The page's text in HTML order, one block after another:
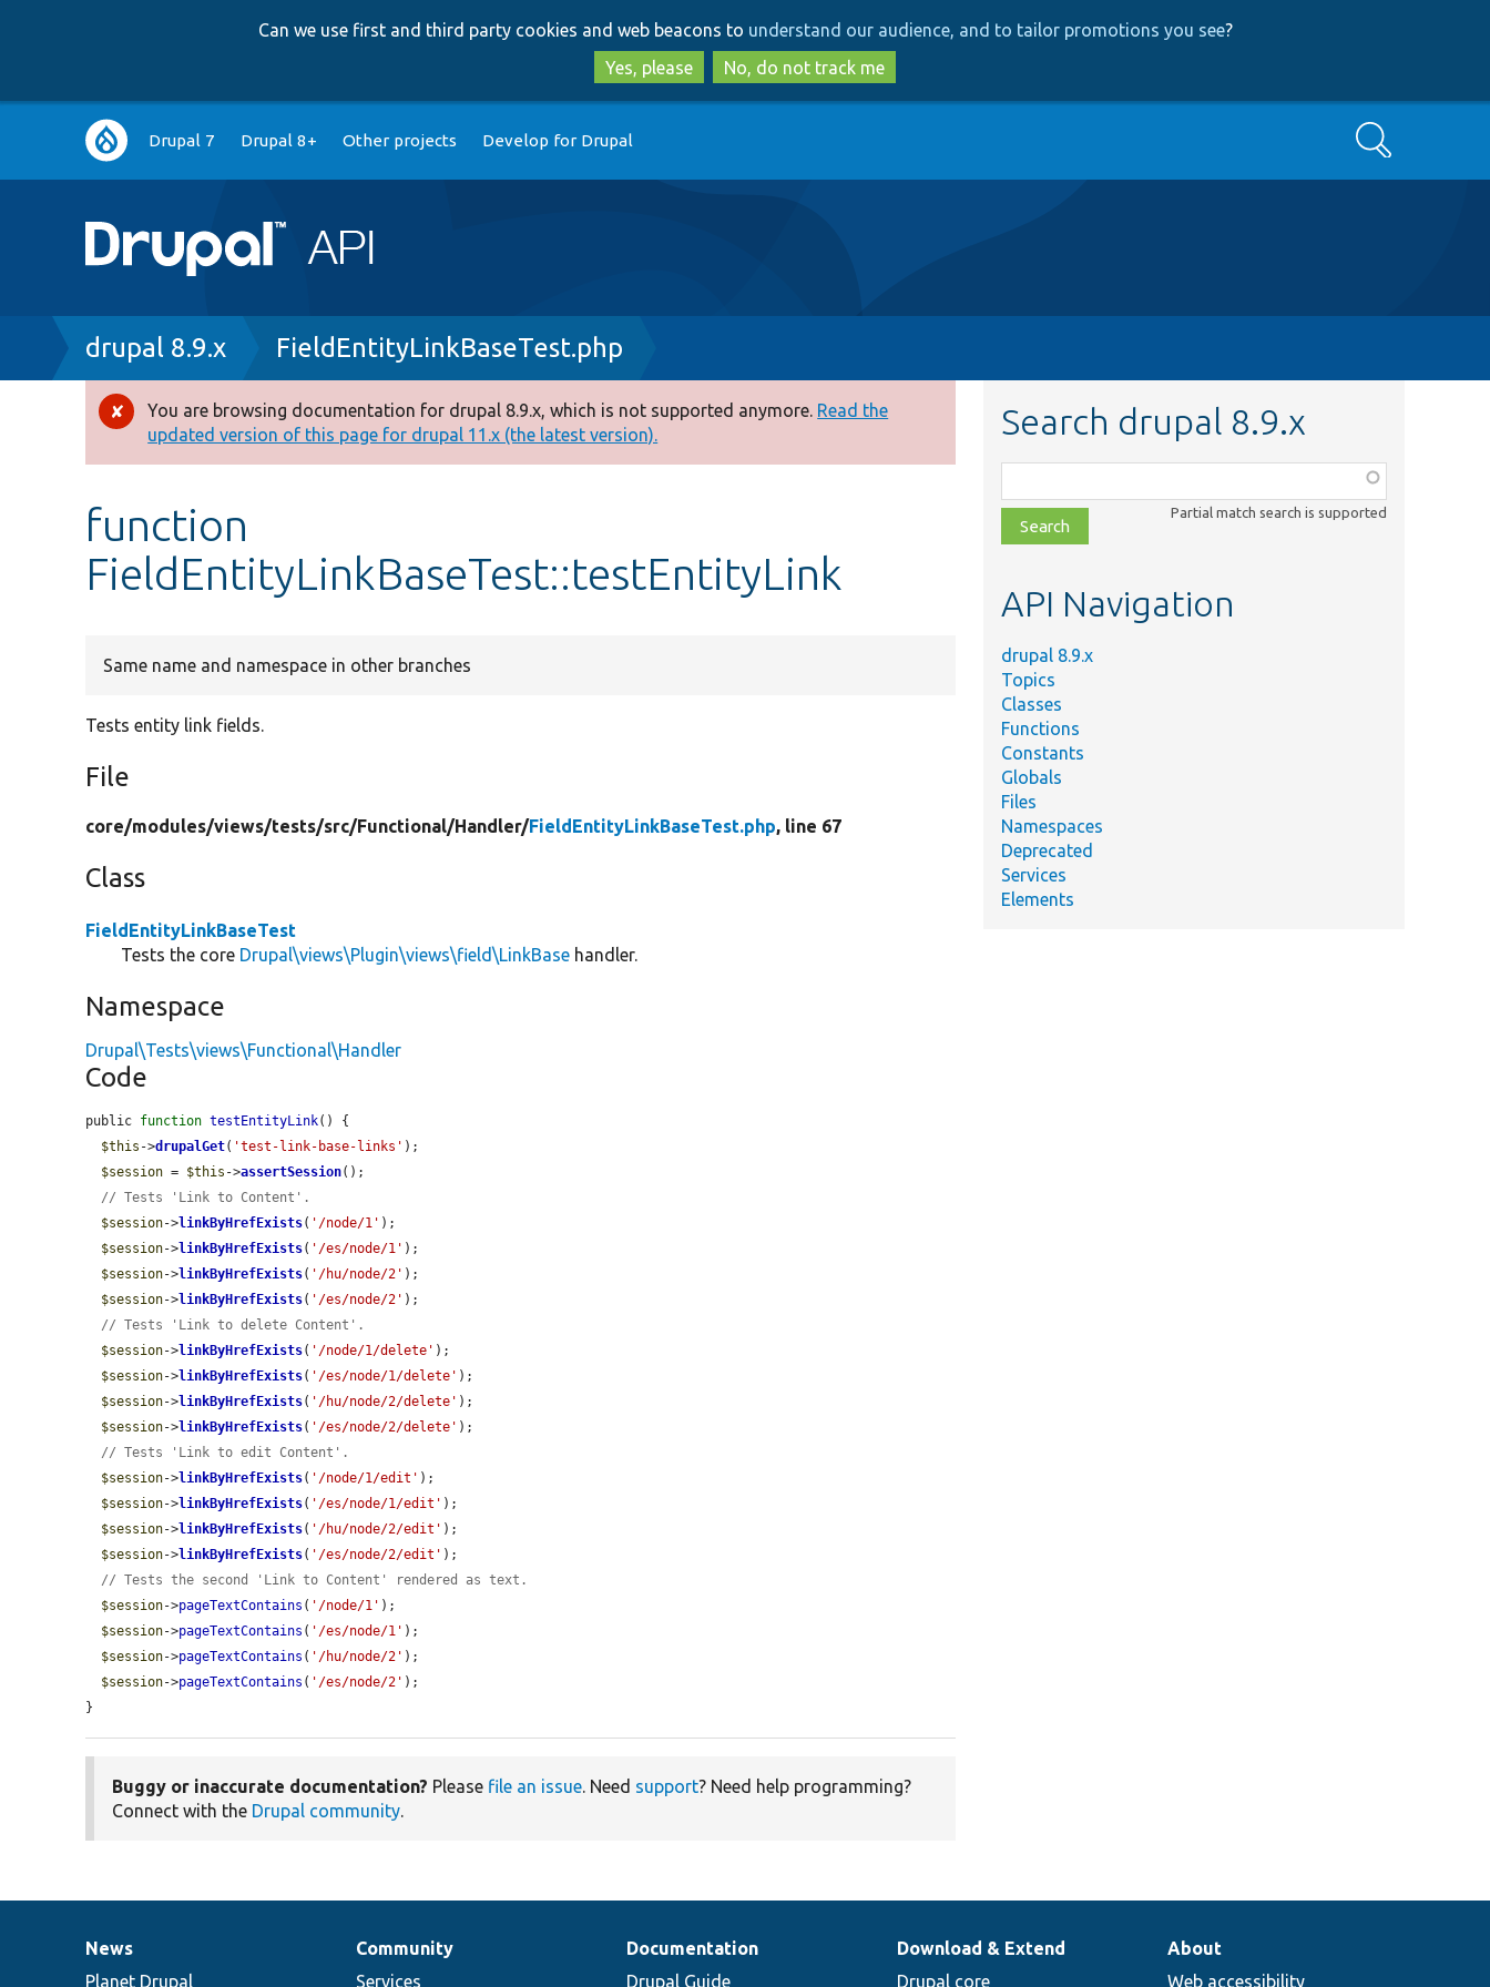
to
main
content
to
search
Can we use first and third party cookies and web beacons to understand our audience, and to tailor promotions you see?
Yes, please
No, do not track me
Main
navigation
Drupal 7 Drupal 8+ Other projects Develop for Drupal Search
Breadcrumb
drupal 8.9.x FieldEntityLinkBaseTest.php
Error
message
You are browsing documentation for drupal 8.9.x, which is not supported anymore. Read the
updated version of this page for drupal 11.x (the latest version).
function
FieldEntityLinkBaseTest::testEntityLink
Same name and namespace in other branches
Tests entity link fields.
File
core/modules/views/tests/src/Functional/Handler/FieldEntityLinkBaseTest.php, line 67
Class
FieldEntityLinkBaseTest
Tests the core Drupal\views\Plugin\views\field\LinkBase handler.
Namespace
Drupal\Tests\views\Functional\Handler
Code
public function testEntityLink() {
$this ->drupalGet( 'test-link-base-links' );
$session = $this ->assertSession();
// Tests 'Link to Content'.
$session->linkByHrefExists( '/node/1' );
$session->linkByHrefExists( '/es/node/1' );
$session->linkByHrefExists( '/hu/node/2' );
$session->linkByHrefExists( '/es/node/2' );
// Tests 'Link to delete Content'.
$session->linkByHrefExists( '/node/1/delete' );
$session->linkByHrefExists( '/es/node/1/delete' );
$session->linkByHrefExists( '/hu/node/2/delete' );
$session->linkByHrefExists( '/es/node/2/delete' );
// Tests 'Link to edit Content'.
$session->linkByHrefExists( '/node/1/edit' );
$session->linkByHrefExists( '/es/node/1/edit' );
$session->linkByHrefExists( '/hu/node/2/edit' );
$session->linkByHrefExists( '/es/node/2/edit' );
// Tests the second 'Link to Content' rendered as text.
$session->pageTextContains ( '/node/1' );
$session->pageTextContains ( '/es/node/1' );
$session->pageTextContains ( '/hu/node/2' );
$session->pageTextContains ( '/es/node/2' );
}
Buggy or inaccurate documentation? Please file an issue. Need support? Need help programming?
Connect with the Drupal community.
Search drupal 8.9.x
class,
file,
topic,
Partial match search is supported
API Navigation
drupal 8.9.x
Topics
Classes
Functions
Constants
Globals
Files
Namespaces
Deprecated
Services
Elements
News
items
News
Planet Drupal
Our
community
Community
Services
Documentation
Documentation
Drupal Guide
Drupal
code
Download & Extend
Drupal core
Governance
of
About
Web accessibility